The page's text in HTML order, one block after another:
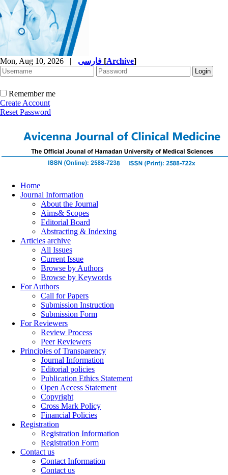
Mon, Aug 10, 2026 | [Archive]
Remember me
Create Account
Reset Password
Home
Journal Information
About the Journal
Aims& Scopes
Editorial Board
Abstracting & Indexing
Articles archive
All Issues
Current Issue
Browse by Authors
Browse by Keywords
For Authors
Call for Papers
Submission Instruction
Submission Form
For Reviewers
Review Process
Peer Reviewers
Principles of Transparency
Journal Information
Editorial policies
Publication Ethics Statement
Open Access Statement
Copyright
Cross Mark Policy
Financial Policies
Registration
Registration Information
Registration Form
Contact us
Contact Information
Contact us